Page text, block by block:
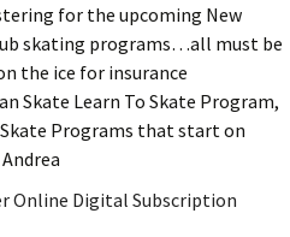
for the upcoming New
skating programs…all must be
the ice for insurance
Skate Learn To Skate Program,
Programs that start on
Online Digital Subscription